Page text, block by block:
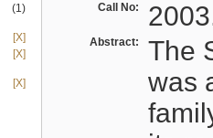
(1)
[X]
[X]
[X]
Call No:
Abstract:
The
was